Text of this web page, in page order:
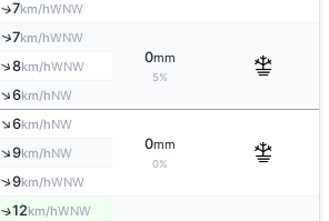
↑7km/hWNW
↑7km/hWNW
0mm
5%
↑8km/hWNW
↑6km/hNW
↑6km/hNW
0mm
0%
↑9km/hNW
↑9km/hWNW
↑12km/hWNW